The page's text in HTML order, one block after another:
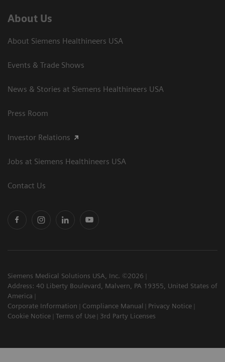
About Us
About Siemens Healthineers USA
Events & Trade Shows
News & Stories at Siemens Healthineers USA
Press Room
Investor Relations
Jobs at Siemens Healthineers USA
Contact Us
Siemens Medical Solutions USA, Inc. ©2026
Address: 40 Liberty Boulevard, Malvern, PA 19355, United States of
America
Corporate Information
Compliance Manual
Privacy Notice
Cookie Notice
Terms of Use 3rd Party Licenses